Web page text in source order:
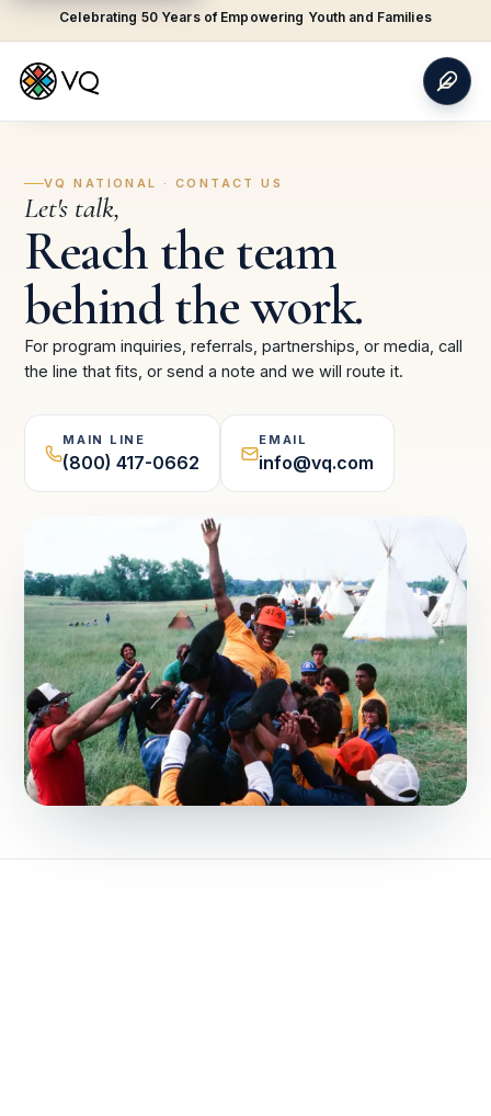
Celebrating 50 Years of Empowering Youth and Families
VQ NATIONAL · CONTACT US
Let's talk,
Reach the team
behind the work.
For program inquiries, referrals, partnerships, or media, call
the line that fits, or send a note and we will route it.
MAIN LINE
(800) 417-0662
EMAIL
info@vq.com